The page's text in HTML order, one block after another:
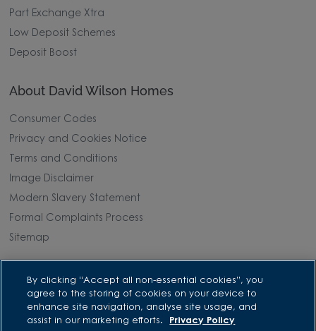
Part Exchange Xtra
Low Deposit Schemes
Deposit Boost
About David Wilson Homes
Consumer Codes
Privacy and Cookies Notice
Terms and Conditions
Image Disclaimer
Modern Slavery Statement
Formal Complaints Process
Sitemap
External Links
Barratt Redrow plc
Careers
By clicking “Accept all non-essential cookies”, you
agree to the storing of cookies on your device to
enhance site navigation, analyse site usage, and
assist in our marketing efforts.
Privacy Policy